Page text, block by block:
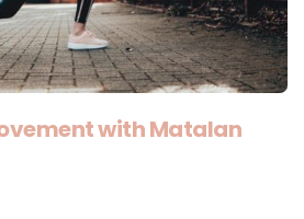
with Matalan